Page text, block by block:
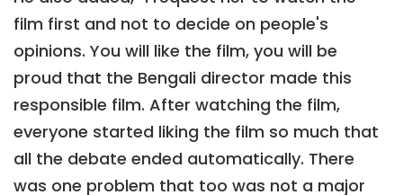
film first and not to decide on people's
opinions. You will like the film, you will be
proud that the Bengali director made this
responsible film. After watching the film,
everyone started liking the film so much that
all the debate ended automatically. There
was one problem that too was not a major